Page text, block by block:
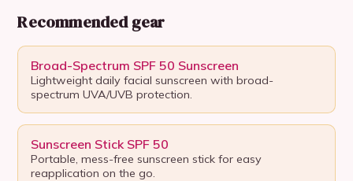
Recommended gear
Broad-Spectrum SPF 50 Sunscreen
Lightweight daily facial sunscreen with broad-
spectrum UVA/UVB protection.
Sunscreen Stick SPF 50
Portable, mess-free sunscreen stick for easy
reapplication on the go.